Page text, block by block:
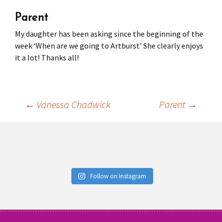
Press
Team Members Children’s PartiesStories and
Parent
My daughter has been asking since the beginning of the
week ‘When are we going to Artburst’ She clearly enjoys
it a lot! Thanks all!
Post
← Vanessa Chadwick Parent →
Follow on Instagram